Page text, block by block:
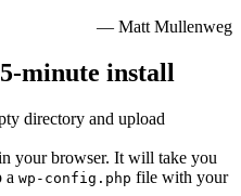
— Matt Mullenweg
minute install
directory and upload
your browser. It will take you
a wp-config.php file with your